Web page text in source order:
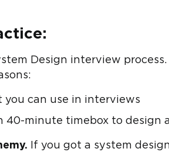
Design interview
you can use in interviews
40-minute timebox to design
If you got a system